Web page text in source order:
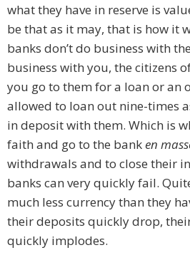
what they have in reserve is
be that as it may, that is how it
banks don’t do business with
business with you, the citizens
you go to them for a loan or an
allowed to loan out nine-times
in deposit with them. Which is
faith and go to the banken
withdrawals and to close their
banks can very quickly fail.
much less currency than they
their deposits quickly drop,
quickly implodes.